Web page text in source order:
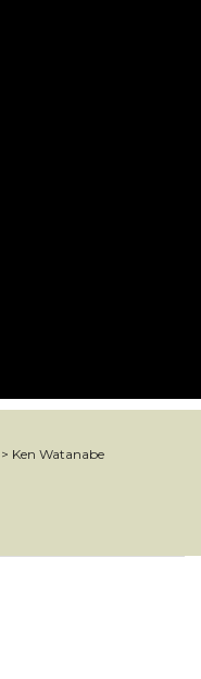
> Ken Watanabe